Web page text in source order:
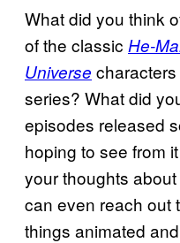
What did you think
of the classic He-
Universe
series? What did
episodes released
hoping to see from
your thoughts
can even reach out
things animated